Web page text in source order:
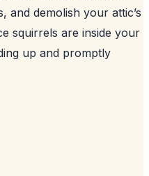
and demolish your attic’s
squirrels are inside your
up and promptly